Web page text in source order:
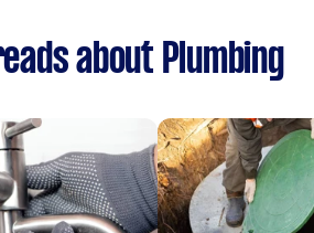
about Plumbing